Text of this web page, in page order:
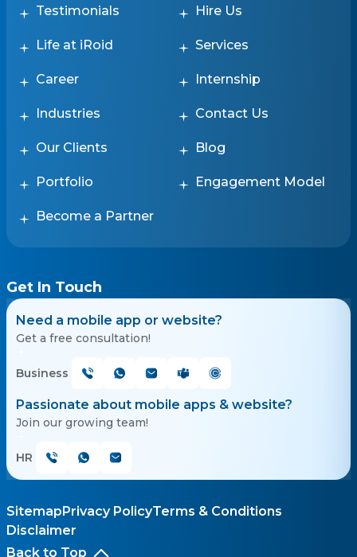
Testimonials Hire Us
Life at iRoid Services
Career Internship
Industries Contact Us
Our Clients Blog
Portfolio Engagement Model
Become a Partner
Get In Touch
Need a mobile app or website?
Get a free consultation!
Business
Passionate about mobile apps & website?
Join our growing team!
HR
SitemapPrivacy PolicyTerms & Conditions
Disclaimer
Back to Top